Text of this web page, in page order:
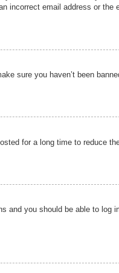
incorrect email address or the
sure you haven’t been
for a long time to reduce
and you should be able to log